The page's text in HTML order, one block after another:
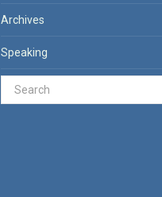
Archives
Speaking